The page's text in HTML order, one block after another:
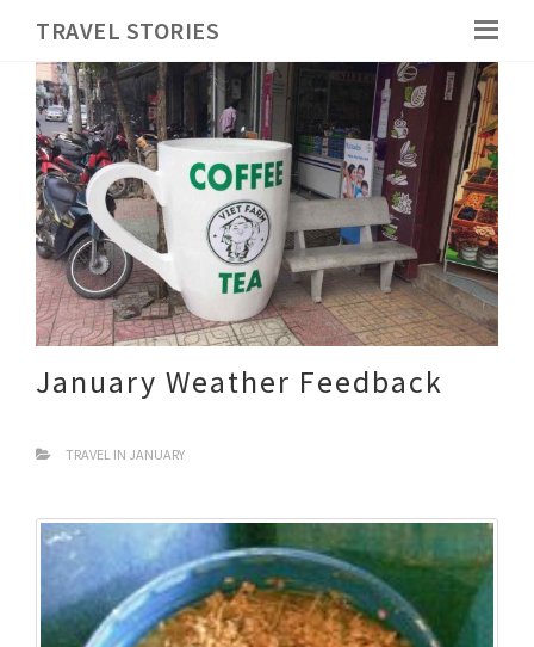
TRAVEL STORIES
January Weather Feedback
TRAVEL IN JANUARY